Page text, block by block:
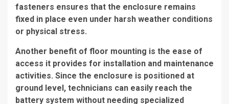
fasteners ensures that the enclosure remains
fixed in place even under harsh weather conditions
or physical stress.
Another benefit of floor mounting is the ease of
access it provides for installation and maintenance
activities. Since the enclosure is positioned at
ground level, technicians can easily reach the
battery system without needing specialized